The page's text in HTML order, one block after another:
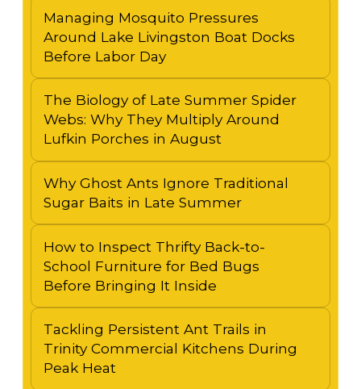
Managing Mosquito Pressures
Around Lake Livingston Boat Docks
Before Labor Day
The Biology of Late Summer Spider
Webs: Why They Multiply Around
Lufkin Porches in August
Why Ghost Ants Ignore Traditional
Sugar Baits in Late Summer
How to Inspect Thrifty Back-to-
School Furniture for Bed Bugs
Before Bringing It Inside
Tackling Persistent Ant Trails in
Trinity Commercial Kitchens During
Peak Heat